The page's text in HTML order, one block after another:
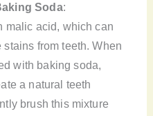
Soda:
malic acid, which can
from teeth. When
with baking soda,
a natural teeth
brush this mixture